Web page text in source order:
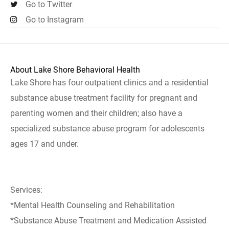
Go to Twitter
Go to Instagram
About Lake Shore Behavioral Health
Lake Shore has four outpatient clinics and a residential
substance abuse treatment facility for pregnant and
parenting women and their children; also have a
specialized substance abuse program for adolescents
ages 17 and under.
Services:
*Mental Health Counseling and Rehabilitation
*Substance Abuse Treatment and Medication Assisted